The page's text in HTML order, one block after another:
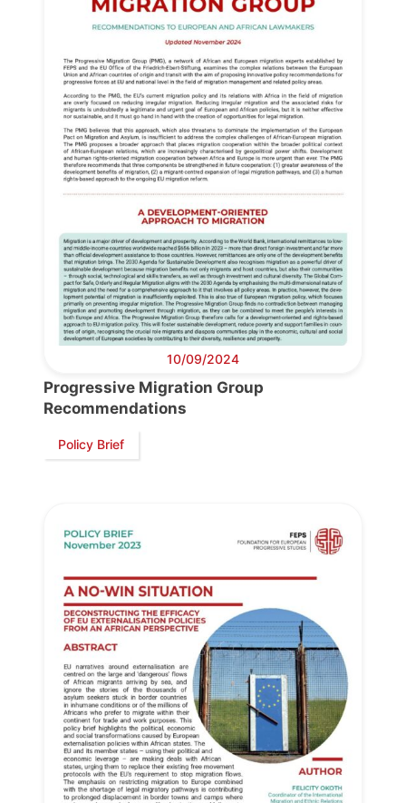
Progressive
Post
President
Bureau
Scientific
Council
Network
Speakers
10/09/2024
Progressive Migration Group
Recommendations
Policy Brief